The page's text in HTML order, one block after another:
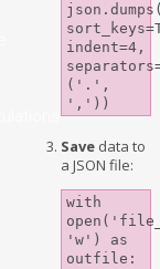
indent=4,
('.',
','))
Save data to
a JSON file:
with
'w') as
outfile: